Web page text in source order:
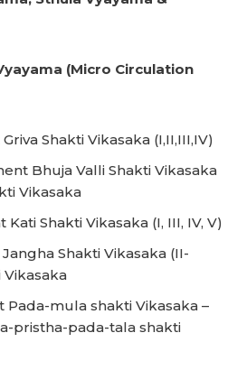
(Micro Circulation
Shakti Vikasaka (I,II,III,IV)
Bhuja Valli Shakti Vikasaka
Vikasaka
Shakti Vikasaka (I, III, IV, V)
Shakti Vikasaka (II-
Vikasaka
mula shakti Vikasaka –
pristha-pada-tala shakti